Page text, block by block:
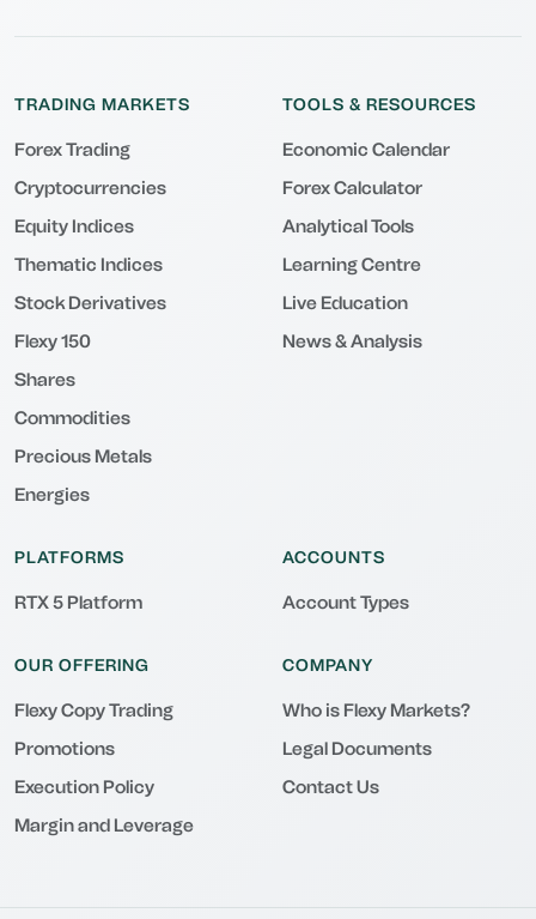
TRADING MARKETS
Forex Trading
Cryptocurrencies
Equity Indices
Thematic Indices
Stock Derivatives
Flexy 150
Shares
Commodities
Precious Metals
Energies
TOOLS & RESOURCES
Economic Calendar
Forex Calculator
Analytical Tools
Learning Centre
Live Education
News & Analysis
PLATFORMS
RTX 5 Platform
ACCOUNTS
Account Types
OUR OFFERING
Flexy Copy Trading
Promotions
Execution Policy
Margin and Leverage
COMPANY
Who is Flexy Markets?
Legal Documents
Contact Us